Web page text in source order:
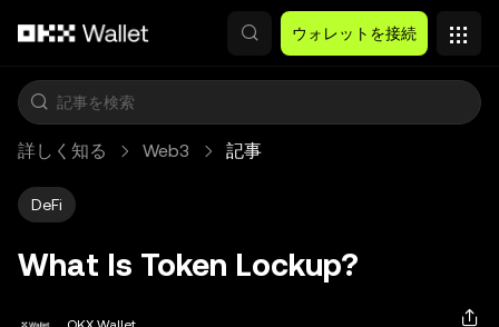
ウォレットを接続
詳しく知る Web3 記事
DeFi
What Is Token Lockup?